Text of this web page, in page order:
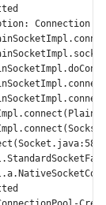
Connection